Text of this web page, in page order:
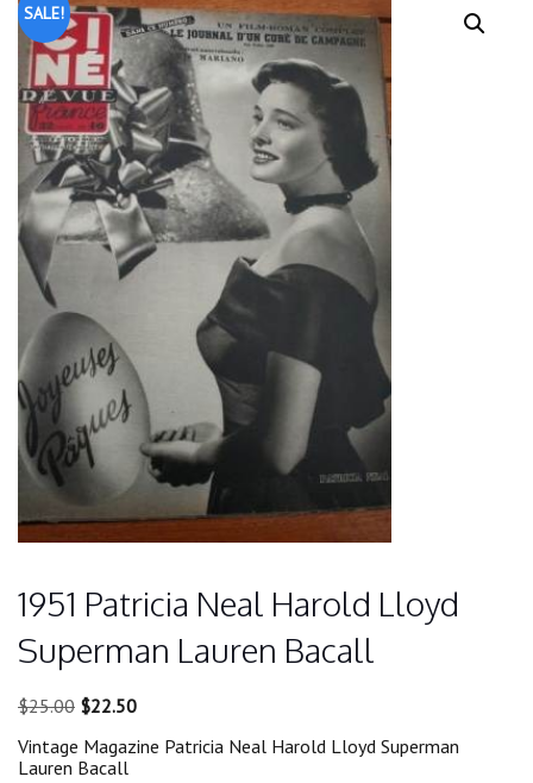
SALE!
1951 Patricia Neal Harold Lloyd
Superman Lauren Bacall
$25.00 Original
was:
$25.00.
$22.50Current
is:
Vintage Magazine Patricia Neal Harold Lloyd Superman
Lauren Bacall